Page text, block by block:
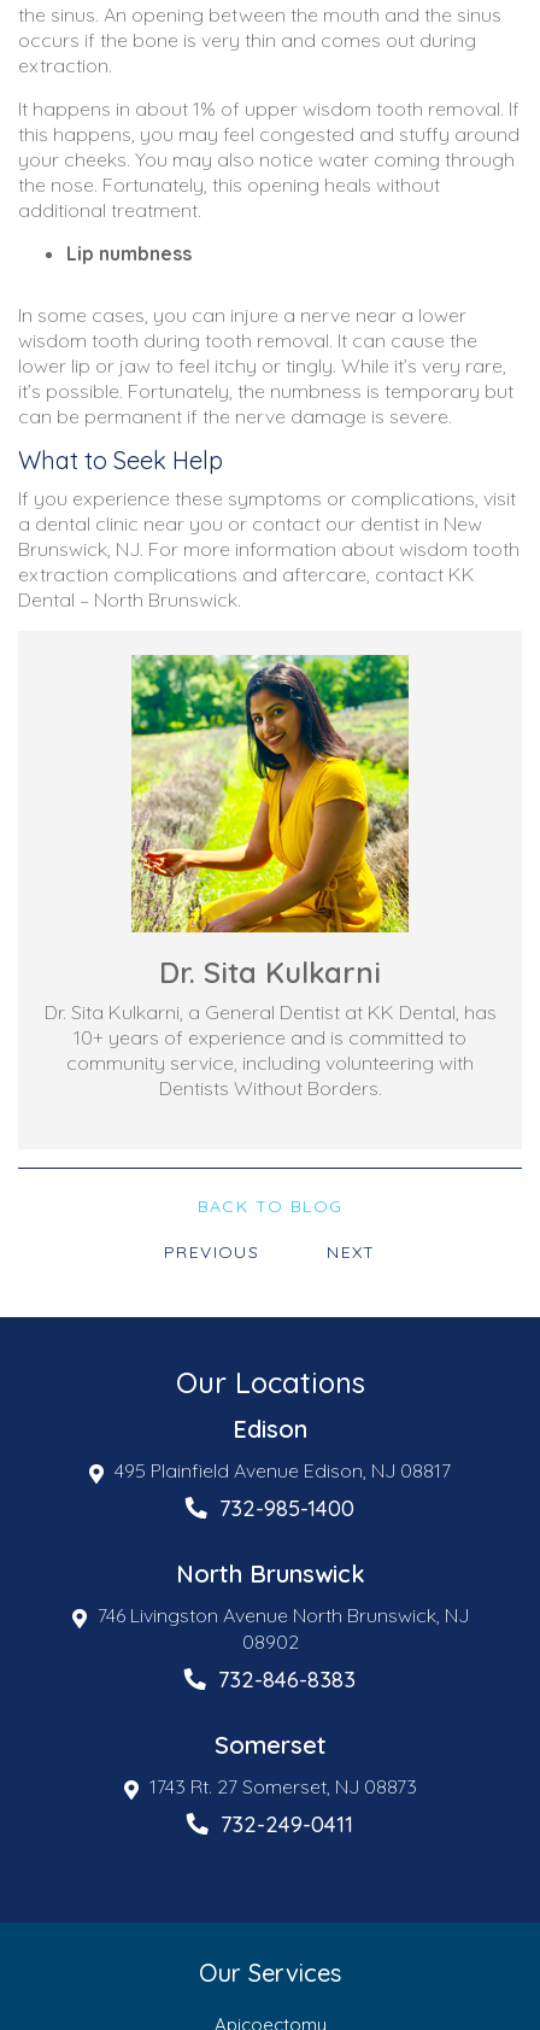
the sinus. An opening between the mouth and the sinus
occurs if the bone is very thin and comes out during
extraction.
It happens in about 1% of upper wisdom tooth removal. If
this happens, you may feel congested and stuffy around
your cheeks. You may also notice water coming through
the nose. Fortunately, this opening heals without
additional treatment.
Lip numbness
In some cases, you can injure a nerve near a lower
wisdom tooth during tooth removal. It can cause the
lower lip or jaw to feel itchy or tingly. While it’s very rare,
it’s possible. Fortunately, the numbness is temporary but
can be permanent if the nerve damage is severe.
What to Seek Help
If you experience these symptoms or complications, visit
a dental clinic near you or contact our dentist in New
Brunswick, NJ. For more information about wisdom tooth
extraction complications and aftercare, contact KK
Dental – North Brunswick.
Dr. Sita Kulkarni
Dr. Sita Kulkarni, a General Dentist at KK Dental, has
10+ years of experience and is committed to
community service, including volunteering with
Dentists Without Borders.
BACK TO BLOG
PREVIOUS NEXT
Our Locations
Edison
495 Plainfield Avenue Edison, NJ 08817
732-985-1400
North Brunswick
746 Livingston Avenue North Brunswick, NJ
08902
732-846-8383
Somerset
1743 Rt. 27 Somerset, NJ 08873
732-249-0411
Our Services
Apicoectomy